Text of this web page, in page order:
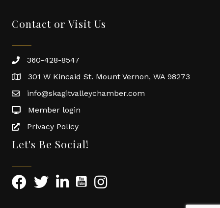
Contact or Visit Us
360-428-8547
301 W Kincaid St. Mount Vernon, WA 98273
info@skagitvalleychamber.com
Member login
Privacy Policy
Let's Be Social!